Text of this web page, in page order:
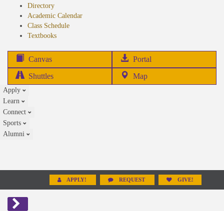
Directory
Academic Calendar
Class Schedule
Textbooks(opens
Canvas Portal
in
Shuttles Map
Apply
Learn
Connect
Sports
Alumni
APPLY! REQUEST GIVE!